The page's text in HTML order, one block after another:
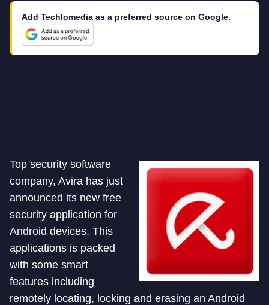
Add Techlomedia as a preferred source on Google.
Top security software
company, Avira has just
announced its new free
security application for
Android devices. This
applications is packed
with some smart
features including
remotely locating, locking and erasing an Android